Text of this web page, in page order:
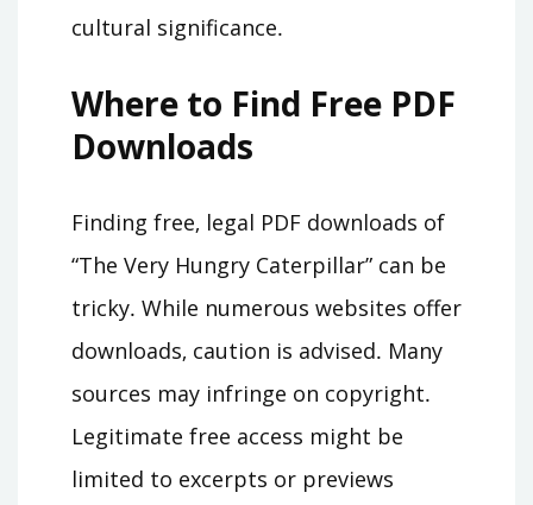
cultural significance․
Where to Find Free PDF
Downloads
Finding free‚ legal PDF downloads of
“The Very Hungry Caterpillar” can be
tricky․ While numerous websites offer
downloads‚ caution is advised․ Many
sources may infringe on copyright․
Legitimate free access might be
limited to excerpts or previews